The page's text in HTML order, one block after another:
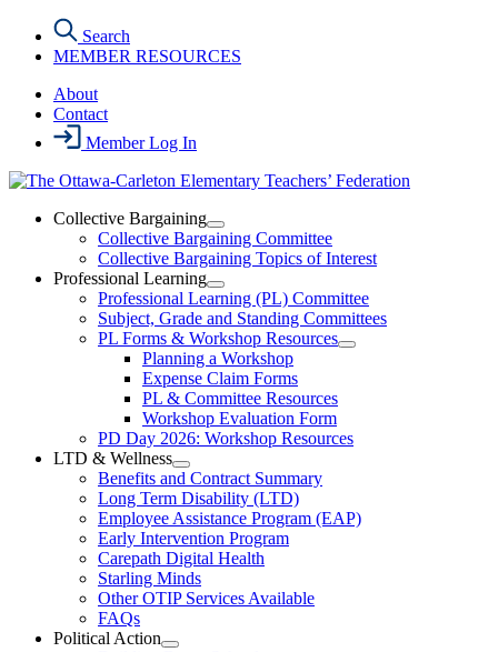
content
Search
MEMBER RESOURCES
About
Contact
Member Log In
Collective Bargaining
Open
Collective
Bargaining
Section
Menu
Collective Bargaining Committee
Collective Bargaining Topics of Interest
Professional Learning
Open
Professional
Learning
Section
Menu
Professional Learning (PL) Committee
Subject, Grade and Standing Committees
PL Forms & Workshop Resources
Open
Resources
Section
Planning a Workshop
Expense Claim Forms
PL & Committee Resources
Workshop Evaluation Form
PD Day 2026: Workshop Resources
LTD & Wellness
Open
LTD
&
Wellness
Section
Menu
Benefits and Contract Summary
Long Term Disability (LTD)
Employee Assistance Program (EAP)
Early Intervention Program
Carepath Digital Health
Starling Minds
Other OTIP Services Available
FAQs
Political Action